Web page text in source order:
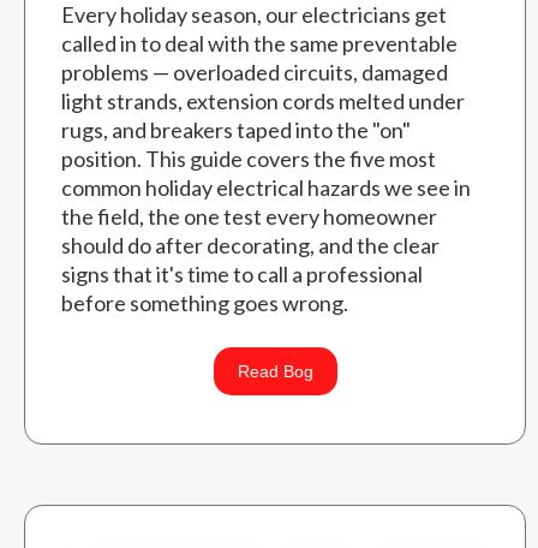
Every holiday season, our electricians get
called in to deal with the same preventable
problems — overloaded circuits, damaged
light strands, extension cords melted under
rugs, and breakers taped into the "on"
position. This guide covers the five most
common holiday electrical hazards we see in
the field, the one test every homeowner
should do after decorating, and the clear
signs that it's time to call a professional
before something goes wrong.
Read Bog